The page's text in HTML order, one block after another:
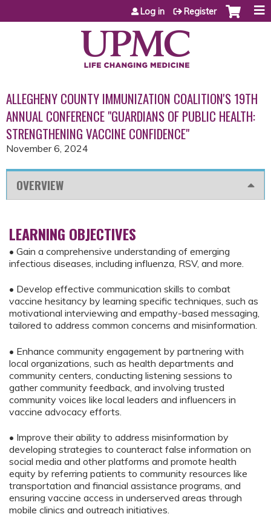
Jump to content
Log in Register
ALLEGHENY COUNTY IMMUNIZATION COALITION'S 19TH
ANNUAL CONFERENCE "GUARDIANS OF PUBLIC HEALTH:
STRENGTHENING VACCINE CONFIDENCE"
November 6, 2024
OVERVIEW
LEARNING OBJECTIVES
• Gain a comprehensive understanding of emerging
infectious diseases, including influenza, RSV, and more.
• Develop effective communication skills to combat
vaccine hesitancy by learning specific techniques, such as
motivational interviewing and empathy-based messaging,
tailored to address common concerns and misinformation.
• Enhance community engagement by partnering with
local organizations, such as health departments and
community centers, conducting listening sessions to
gather community feedback, and involving trusted
community voices like local leaders and influencers in
vaccine advocacy efforts.
• Improve their ability to address misinformation by
developing strategies to counteract false information on
social media and other platforms and promote health
equity by referring patients to community resources like
transportation and financial assistance programs, and
ensuring vaccine access in underserved areas through
mobile clinics and outreach initiatives.